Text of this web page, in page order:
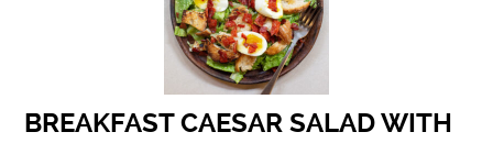
BREAKFAST CAESAR SALAD WITH